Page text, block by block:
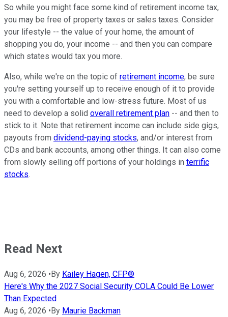
So while you might face some kind of retirement income tax,
you may be free of property taxes or sales taxes. Consider
your lifestyle -- the value of your home, the amount of
shopping you do, your income -- and then you can compare
which states would tax you more.
Also, while we're on the topic of retirement income, be sure
you're setting yourself up to receive enough of it to provide
you with a comfortable and low-stress future. Most of us
need to develop a solid overall retirement plan -- and then to
stick to it. Note that retirement income can include side gigs,
payouts from dividend-paying stocks, and/or interest from
CDs and bank accounts, among other things. It can also come
from slowly selling off portions of your holdings in terrific
stocks.
Read Next
Aug 6, 2026 •By Kailey Hagen, CFP®
Here's Why the 2027 Social Security COLA Could Be Lower
Than Expected
Aug 6, 2026 •By Maurie Backman